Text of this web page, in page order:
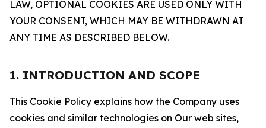
LAW, OPTIONAL COOKIES ARE USED ONLY WITH
YOUR CONSENT, WHICH MAY BE WITHDRAWN AT
ANY TIME AS DESCRIBED BELOW.
1. INTRODUCTION AND SCOPE
This Cookie Policy explains how the Company uses
cookies and similar technologies on Our web sites,